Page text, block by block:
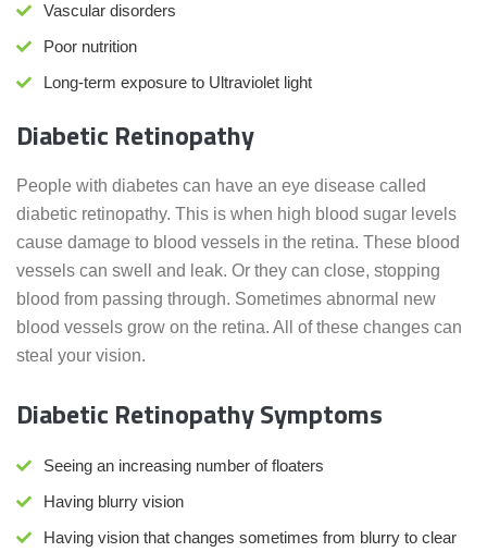
Vascular disorders
Poor nutrition
Long-term exposure to Ultraviolet light
Diabetic Retinopathy
People with diabetes can have an eye disease called
diabetic retinopathy. This is when high blood sugar levels
cause damage to blood vessels in the retina. These blood
vessels can swell and leak. Or they can close, stopping
blood from passing through. Sometimes abnormal new
blood vessels grow on the retina. All of these changes can
steal your vision.
Diabetic Retinopathy Symptoms
Seeing an increasing number of floaters
Having blurry vision
Having vision that changes sometimes from blurry to clear